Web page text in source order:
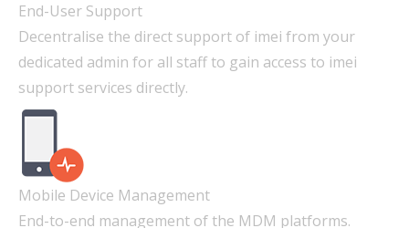
End-User Support
Decentralise the direct support of imei from your
dedicated admin for all staff to gain access to imei
support services directly.
Mobile Device Management
End-to-end management of the MDM platforms.